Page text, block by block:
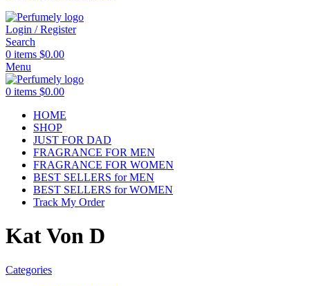
Login / Register
Search
0 items $0.00
Menu
0 items $0.00
HOME
SHOP
JUST FOR DAD
FRAGRANCE FOR MEN
FRAGRANCE FOR WOMEN
BEST SELLERS for MEN
BEST SELLERS for WOMEN
Track My Order
Kat Von D
Categories